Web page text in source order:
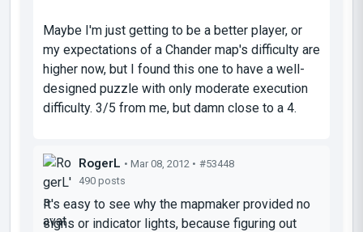
Maybe I'm just getting to be a better player, or
my expectations of a Chander map's difficulty are
higher now, but I found this one to have a well-
designed puzzle with only moderate execution
difficulty. 3/5 from me, but damn close to a 4.
RogerL • Mar 08, 2012 • #53448
490 posts
It's easy to see why the mapmaker provided no
signs or indicator lights, because figuring out